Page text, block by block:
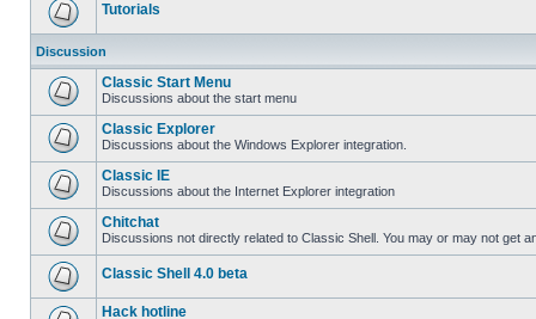
Tutorials
Discussion
Classic Start Menu
Discussions about the start menu
Classic Explorer
Discussions about the Windows Explorer integration.
Classic IE
Discussions about the Internet Explorer integration
Chitchat
Discussions not directly related to Classic Shell. You may or may not get
Classic Shell 4.0 beta
Hack hotline